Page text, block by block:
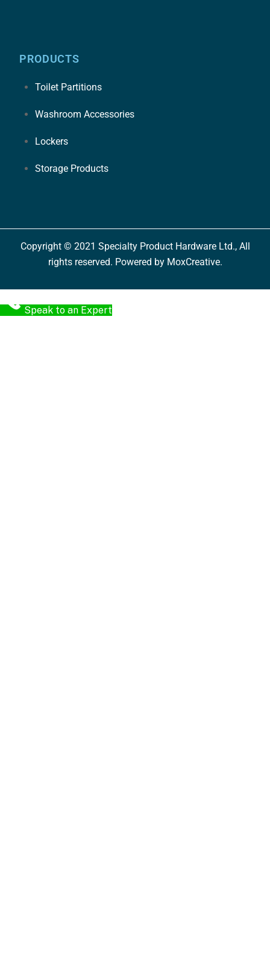
PRODUCTS
Toilet Partitions
Washroom Accessories
Lockers
Storage Products
Copyright © 2021 Specialty Product Hardware Ltd., All
rights reserved. Powered by MoxCreative.
Speak to an Expert